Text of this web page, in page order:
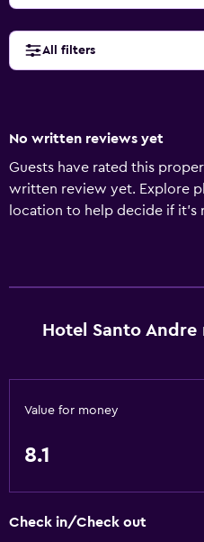
All filters
No written reviews yet
Guests have rated this
written review yet. Explore
location to help decide if it's
Hotel Santo
Value for money
8.1
Check in/Check out